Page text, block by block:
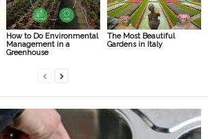
How to Do Environmental
Management in a
Greenhouse
The Most Beautiful
Gardens in Italy